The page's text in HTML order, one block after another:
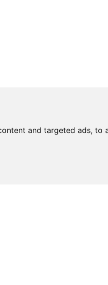
and targeted ads, to